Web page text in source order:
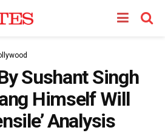
Sushant Singh
Himself Will
Analysis